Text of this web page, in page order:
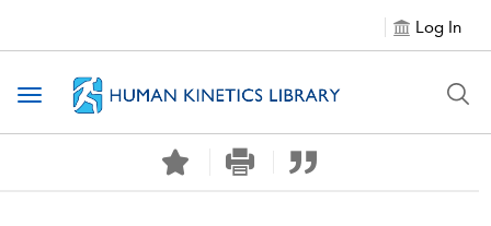
Log In
Toggle navigation